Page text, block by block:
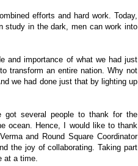
efforts and hard work. Today,
study in the dark, men can work into
and importance of what we had just
transform an entire nation. Why not
we had done just that by lighting up
got several people to thank for the
ocean. Hence, I would like to thank
and Round Square Coordinator
the joy of collaborating. Taking part
at a time.